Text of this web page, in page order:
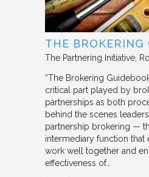
THE BROKERING
The Partnering Initiative
“The Brokering
critical part played by
partnerships as both
behind the scenes
partnership brokering —
intermediary function that
work well together and
effectiveness of…